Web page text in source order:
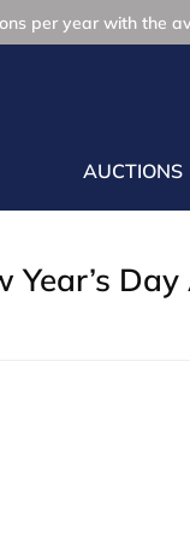
per year with the
AUCTIONS
Year’s